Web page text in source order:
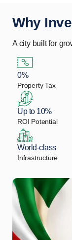
Why
A city built for
0%
Property Tax
Up to 10%
ROI Potential
World-class
Infrastructure